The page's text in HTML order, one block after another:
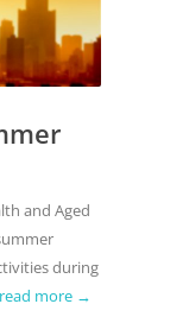
and Aged
during
read more →